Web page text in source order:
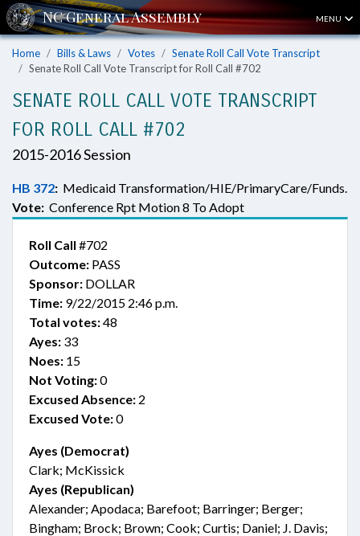
MENU
Home Bills & Laws Votes
Senate Roll Call Vote Transcript
Senate Roll Call Vote Transcript for Roll Call #702
SENATE ROLL CALL VOTE TRANSCRIPT
FOR ROLL CALL #702
2015-2016 Session
HB 372: Medicaid Transformation/HIE/PrimaryCare/Funds.
Vote: Conference Rpt Motion 8 To Adopt
Roll Call #702
Outcome: PASS
Sponsor: DOLLAR
Time: 9/22/2015 2:46 p.m.
Total votes:48
Ayes: 33
Noes: 15
Not Voting:0
Excused Absence: 2
Excused Vote:0
Ayes (Democrat)
Clark; McKissick
Ayes (Republican)
Alexander; Apodaca; Barefoot; Barringer; Berger;
Bingham; Brock; Brown; Cook; Curtis; Daniel; J. Davis;